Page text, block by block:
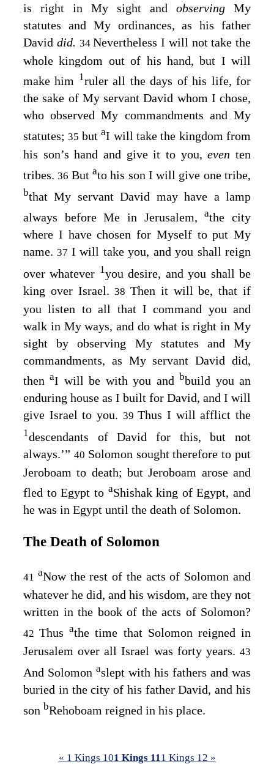
is right in My sight and observing My
statutes and My ordinances, as his father
David did. 34Nevertheless I will not take the
whole kingdom out of his hand, but I will
make him 1ruler all the days of his life, for
the sake of My servant David whom I chose,
who observed My commandments and My
statutes;35 butaI will take the kingdom from
his son’s hand and give it to you,eventen
tribes.36 But ato his son I will give one tribe,
bthat My servant David may have a lamp
always before Me in Jerusalem,athe city
where I have chosen for Myself to put My
name.37 I will take you, and you shall reign
over whatever 1you desire, and you shall be
king over Israel.38Then it will be, that if
you listen to all that I command you and
walk in My ways, and do what is right in My
sight by observing My statutes and My
commandments, as My servant David did,
thenaI will be with you and bbuild you an
enduring house as I built for David, and I will
give Israel to you. 39Thus I will afflict the
1descendants of David for this, but not
always.’” 40 Solomon sought therefore to put
Jeroboam to death; but Jeroboam arose and
fled to Egypt to aShishak king of Egypt, and
he was in Egypt until the death of Solomon.
The Death of Solomon
41 aNow the rest of the acts of Solomon and
whatever he did, and his wisdom, are they not
written in the book of the acts of Solomon?
42Thusathe time that Solomon reigned in
Jerusalem over all Israel was forty years. 43
And Solomon aslept with his fathers and was
buried in the city of his father David, and his
son bRehoboam reigned in his place.
« 1 Kings 101 Kings 111 Kings 12 »